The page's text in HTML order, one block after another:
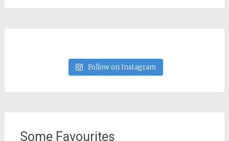
Follow on Instagram
Some Favourites